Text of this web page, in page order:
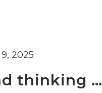
2025
thinking …